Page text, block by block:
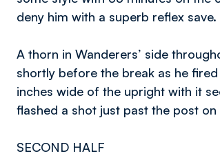
deny him with a superb reflex save.
A thorn in Wanderers’ side
shortly before the break as he
inches wide of the upright with it
flashed a shot just past the post
SECOND HALF